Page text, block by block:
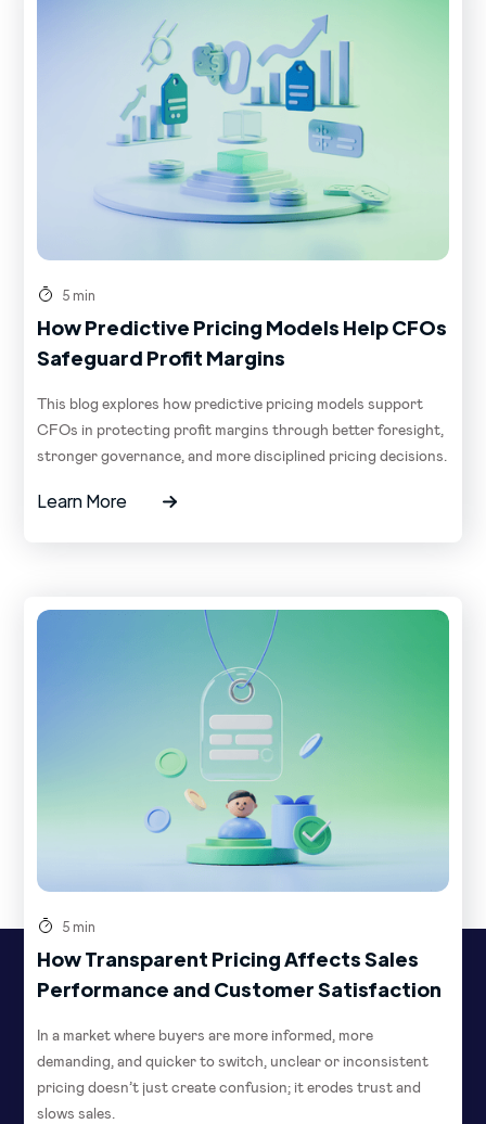
5 min
How Predictive Pricing Models Help CFOs
Safeguard Profit Margins
This blog explores how predictive pricing models support
CFOs in protecting profit margins through better foresight,
stronger governance, and more disciplined pricing decisions.
Learn More
5 min
How Transparent Pricing Affects Sales
Performance and Customer Satisfaction
In a market where buyers are more informed, more
demanding, and quicker to switch, unclear or inconsistent
pricing doesn’t just create confusion; it erodes trust and
slows sales.